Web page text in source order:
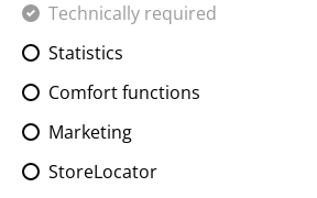
FILTER
Technically required
Statistics
Comfort functions
Marketing
StoreLocator